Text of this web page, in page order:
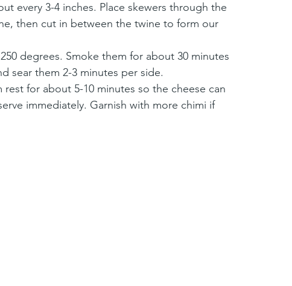
every 3-4 inches. Place skewers through the
then cut in between the twine to form our
degrees. Smoke them for about 30 minutes
sear them 2-3 minutes per side.
for about 5-10 minutes so the cheese can
immediately. Garnish with more chimi if